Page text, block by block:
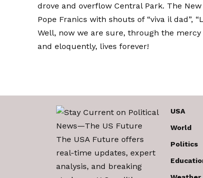
drove and overflow Central Park. The
Pope Franics with shouts of “viva il dad”,
Well, now we are sure, through the
and eloquently, lives forever!
The USA Future offers
real-time updates, expert
analysis, and breaking
USA
World
Politics